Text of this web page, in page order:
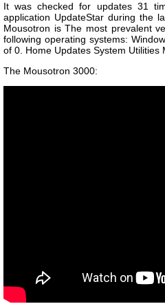
It was checked for updates 31
application UpdateStar during the
Mousotron is The most prevalent
following operating systems:
of 0. Home Updates System Utilities
The Mousotron 3000: